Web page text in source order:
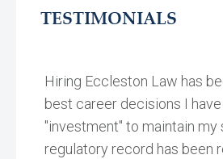
TESTIMONIALS
Hiring Eccleston Law has
best career decisions I
"investment" to maintain my
regulatory record has been